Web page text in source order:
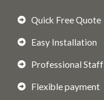
Quick Free Quote
Easy Installation
Professional Staff
Flexible payment